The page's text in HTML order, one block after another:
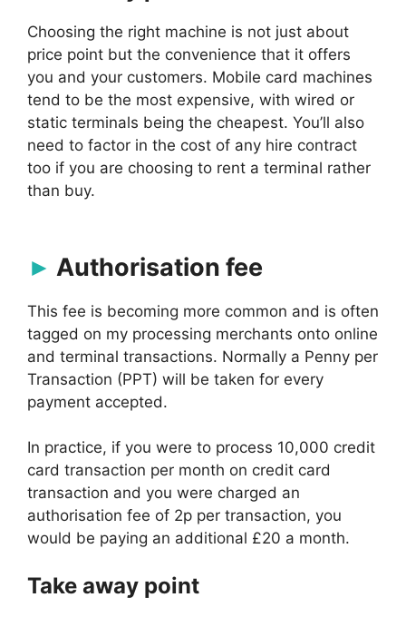
Choosing the right machine is not just about
price point but the convenience that it offers
you and your customers. Mobile card machines
tend to be the most expensive, with wired or
static terminals being the cheapest. You’ll also
need to factor in the cost of any hire contract
too if you are choosing to rent a terminal rather
than buy.
Authorisation fee
This fee is becoming more common and is often
tagged on my processing merchants onto online
and terminal transactions. Normally a Penny per
Transaction (PPT) will be taken for every
payment accepted.
In practice, if you were to process 10,000 credit
card transaction per month on credit card
transaction and you were charged an
authorisation fee of 2p per transaction, you
would be paying an additional £20 a month.
Take away point